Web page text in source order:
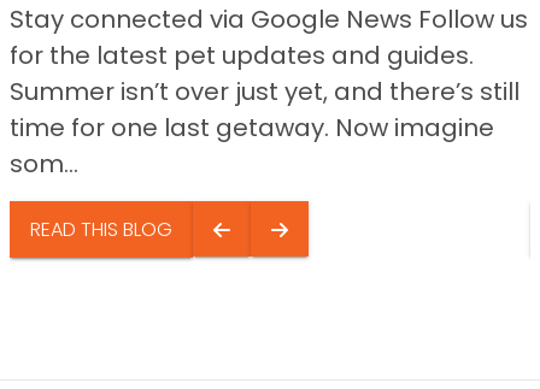
Stay connected via Google News Follow us
for the latest pet updates and guides.
Summer isn’t over just yet, and there’s still
time for one last getaway. Now imagine
som...
READ THIS BLOG